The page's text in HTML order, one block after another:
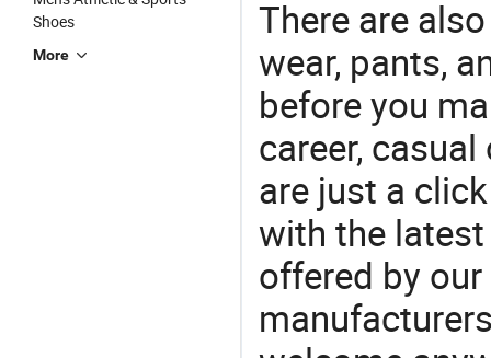
Shoes
More
There are
wear, pants,
before you
career,
are just a
with the
offered by